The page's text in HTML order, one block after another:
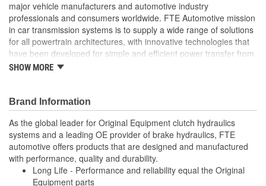
major vehicle manufacturers and automotive industry
professionals and consumers worldwide. FTE Automotive mission
in car transmission systems is to supply a wide range of solutions
for all powertrain architectures, with innovative technologies that
have been developed for simple and efficient power transfer from
the engine to the transmission, all while reducing fuel
hydraulic pressure to actuate the release or disengage the clutch.
FTE Automotive offers you high-quality clutch master cylinders
based on premium technology. Benefits that make a difference
and underscore FTE Automotive leadership in the clutch hydraulic
Feature a light-weight clutch release bearing with special
lubricant making it particularly resistant to heat
Constructed with engineering plastics serve as a great
SHOW MORE
Brand Information
As the global leader for Original Equipment clutch hydraulics
systems and a leading OE provider of brake hydraulics, FTE
automotive offers products that are designed and manufactured
with performance, quality and durability.
Long Life - Performance and reliability equal the Original
Equipment parts